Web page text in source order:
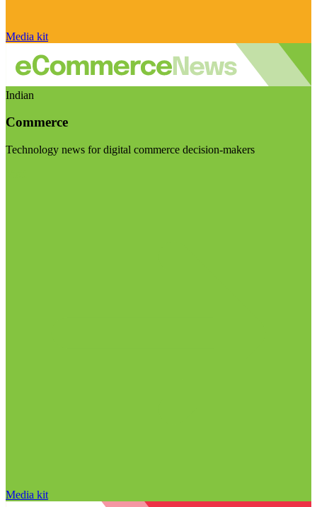
Media kit
Indian
Commerce
Technology news for digital commerce decision-makers
Media kit